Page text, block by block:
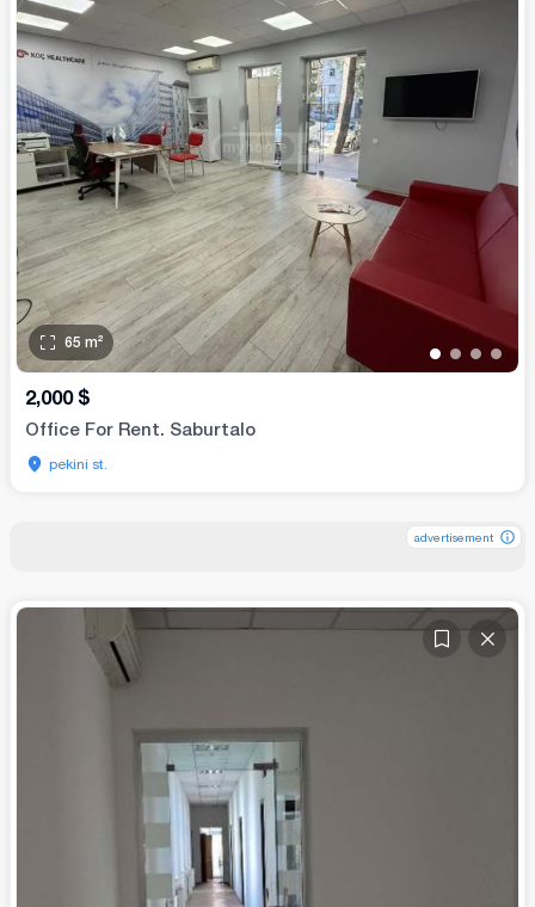
• • • •
65 m²
2,000 $
Office For Rent. Saburtalo
pekini st.
advertisement
advertisement
advertisement